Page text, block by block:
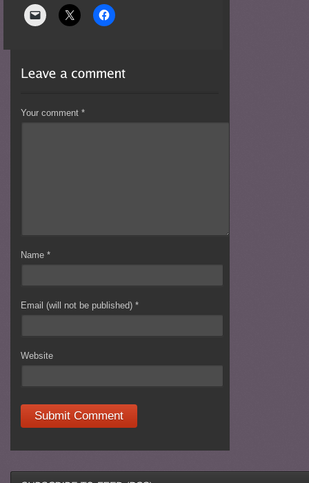
Your comment*
Name*
Email (will not be published)*
Website